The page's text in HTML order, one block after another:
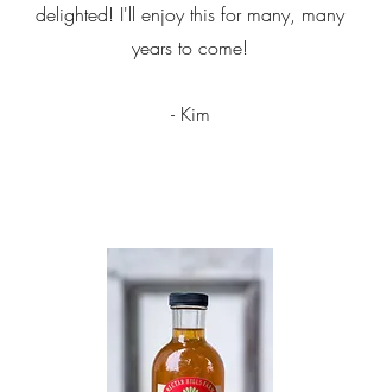
delighted! I'll enjoy this for many, many
years to come!
- Kim